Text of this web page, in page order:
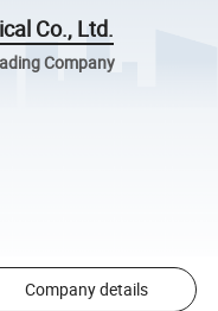
Co., Ltd.
Company
Company details